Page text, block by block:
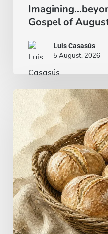
Gospel of
Luis Casasús
5 August, 2026
Bread
and
fish…
a
beef
stew?
|
Gospel